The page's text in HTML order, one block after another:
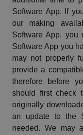
Software App. If
our making
Software App,
Software App you
may not properly
provide a
therefore before
should first check
originally
an update to the
needed. We may